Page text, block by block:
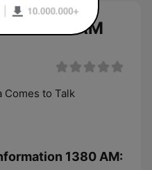
1380 AM
Comes to Talk
1380 AM: